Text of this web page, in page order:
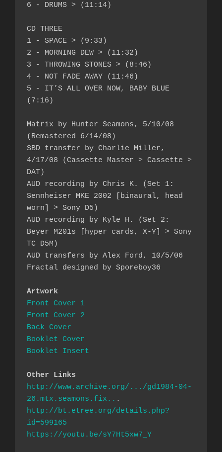
6 - DRUMS > (11:14)
CD THREE
1 - SPACE > (9:33)
2 - MORNING DEW > (11:32)
3 - THROWING STONES > (8:46)
4 - NOT FADE AWAY (11:46)
5 - IT’S ALL OVER NOW, BABY BLUE
(7:16)
Matrix by Hunter Seamons, 5/10/08
(Remastered 6/14/08)
SBD transfer by Charlie Miller,
4/17/08 (Cassette Master > Cassette >
DAT)
AUD recording by Chris K. (Set 1:
Sennheiser MKE 2002 [binaural, head
worn] > Sony D5)
AUD recording by Kyle H. (Set 2:
Beyer M201s [hyper cards, X-Y] > Sony
TC D5M)
AUD transfers by Alex Ford, 10/5/06
Fractal designed by Sporeboy36
Artwork
Front Cover 1
Front Cover 2
Back Cover
Booklet Cover
Booklet Insert
Other Links
http://www.archive.org/.../gd1984-04-
26.mtx.seamons.fix..
http://bt.etree.org/details.php?
id=599165
https://youtu.be/sY7Ht5xw7_Y